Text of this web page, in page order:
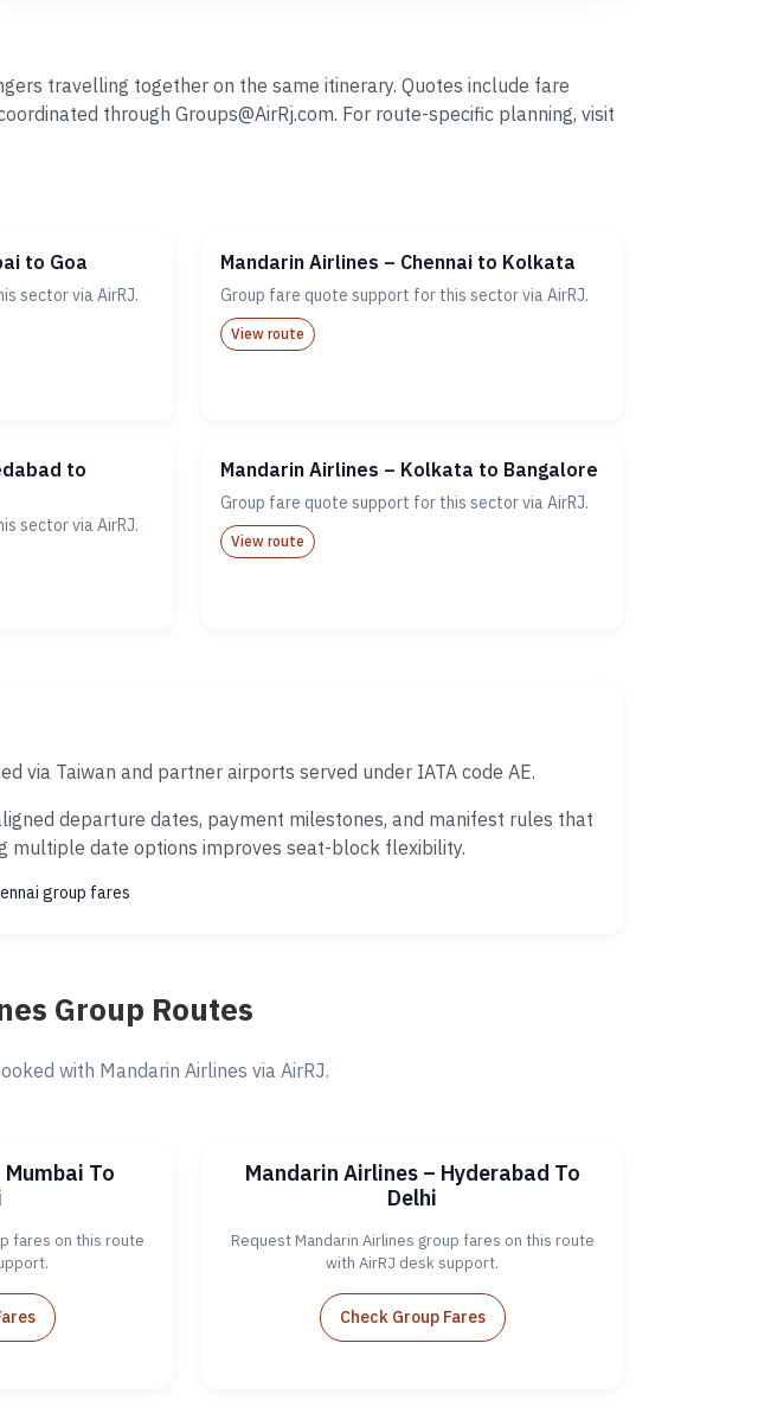
travelling together on the same itinerary. Quotes include fare
through Groups@AirRj.com. For route-specific planning, visit
to Goa
sector via AirRJ.
Mandarin Airlines – Chennai to Kolkata
Group fare quote support for this sector via AirRJ.
View route
to
sector via AirRJ.
Mandarin Airlines – Kolkata to Bangalore
Group fare quote support for this sector via AirRJ.
View route
via Taiwan and partner airports served under IATA code AE.
departure dates, payment milestones, and manifest rules that
multiple date options improves seat-block flexibility.
group fares
Group Routes
with Mandarin Airlines via AirRJ.
To
fares on this route
Mandarin Airlines – Hyderabad To
Delhi
Request Mandarin Airlines group fares on this route
with AirRJ desk support.
Check Group Fares